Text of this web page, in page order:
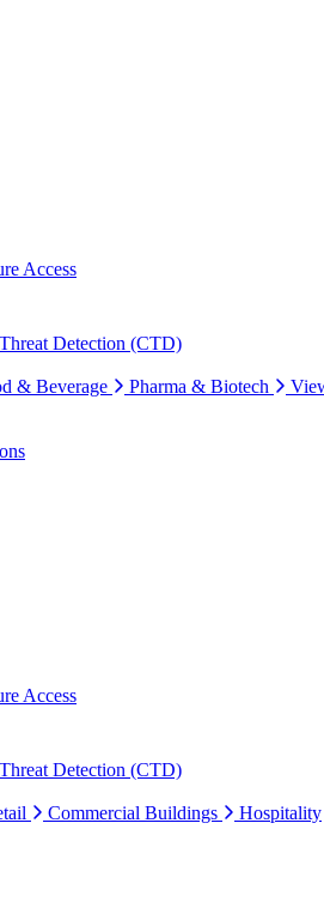
Access
Detection (CTD)
& Beverage Pharma & Biotech
Access
Detection (CTD)
Commercial Buildings Hospitality